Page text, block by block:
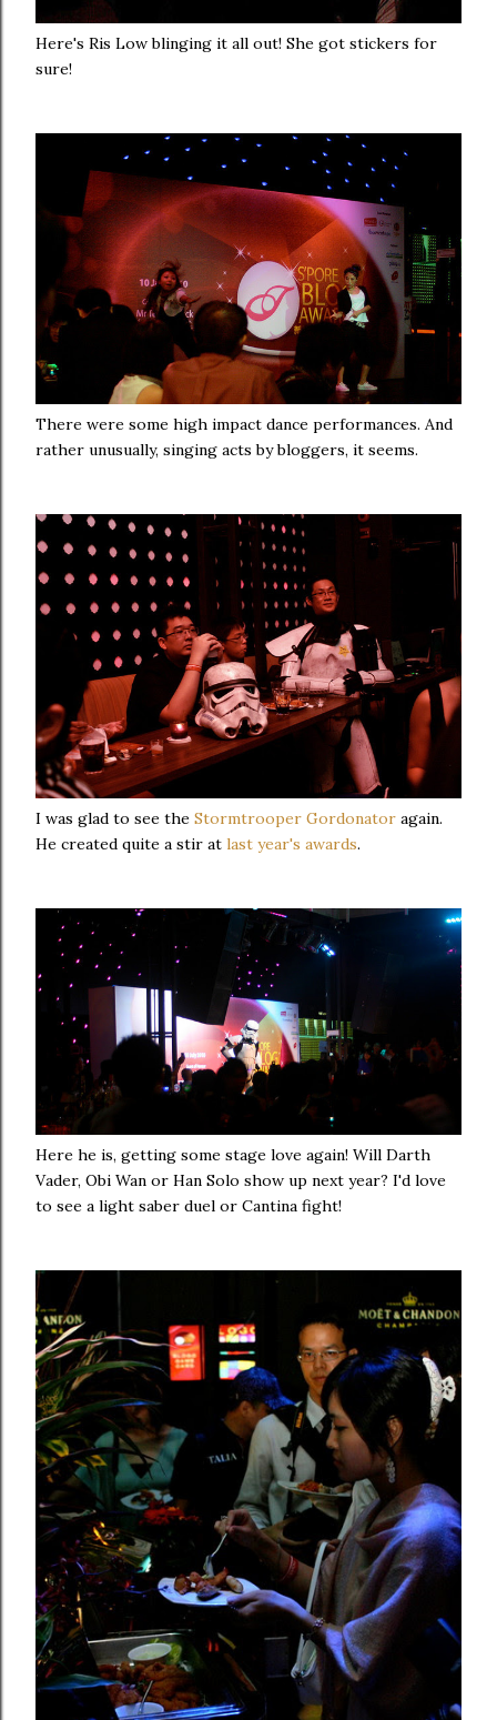
Here's Ris Low blinging it all out! She got stickers for
sure!
There were some high impact dance performances. And
rather unusually, singing acts by bloggers, it seems.
I was glad to see the Stormtrooper Gordonator again.
He created quite a stir at last year's awards.
Here he is, getting some stage love again! Will Darth
Vader, Obi Wan or Han Solo show up next year? I'd love
to see a light saber duel or Cantina fight!